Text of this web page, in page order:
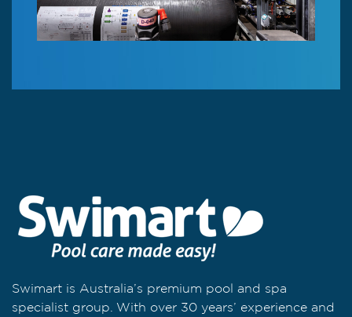
Swimart is Australia’s premium pool and spa
specialist group. With over 30 years’ experience and